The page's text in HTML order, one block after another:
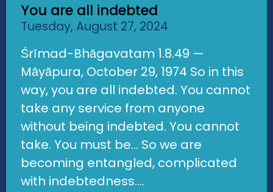
You are all indebted
Tuesday, August 27, 2024
Śrīmad-Bhāgavatam 1.8.49 —
Māyāpura, October 29, 1974 So in this
way, you are all indebted. You cannot
take any service from anyone
without being indebted. You cannot
take. You must be... So we are
becoming entangled, complicated
with indebtedness....